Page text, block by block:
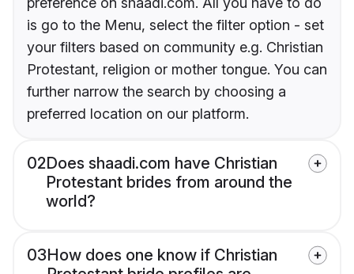
is go to the Menu, select the filter option - set
your filters based on community e.g. Christian
Protestant, religion or mother tongue. You can
further narrow the search by choosing a
preferred location on our platform.
02Does shaadi.com have Christian
Protestant brides from around the
world?
03How does one know if Christian